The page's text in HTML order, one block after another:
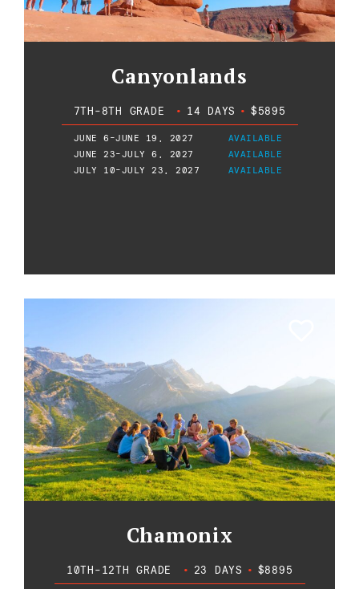
Canyonlands
7TH-8TH GRADE • 14 DAYS • $5895
JUNE 6-JUNE 19, 2027
AVAILABLE
JUNE 23-JULY 6, 2027
AVAILABLE
JULY 10-JULY 23, 2027
AVAILABLE
Chamonix
10TH-12TH GRADE • 23 DAYS • $8895